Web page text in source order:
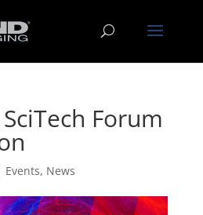
Forum
Events, News